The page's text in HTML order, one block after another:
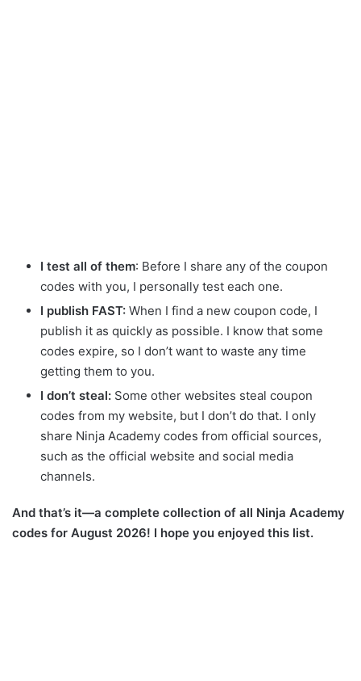
I test all of them: Before I share any of the coupon
codes with you, I personally test each one.
I publish FAST: When I find a new coupon code, I
publish it as quickly as possible. I know that some
codes expire, so I don’t want to waste any time
getting them to you.
I don’t steal: Some other websites steal coupon
codes from my website, but I don’t do that. I only
share Ninja Academy codes from official sources,
such as the official website and social media
channels.
And that’s it—a complete collection of all Ninja Academy
codes for August 2026! I hope you enjoyed this list.